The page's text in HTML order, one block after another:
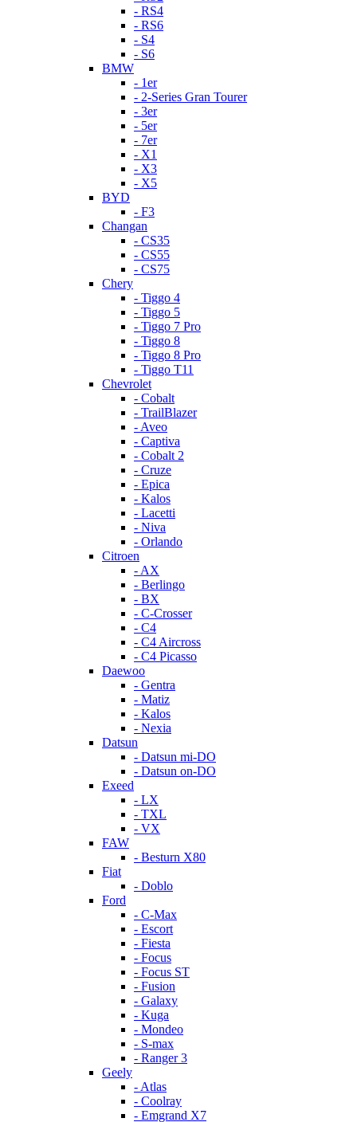
- RS4
- RS6
- S4
- S6
BMW
- 1er
- 2-Series Gran Tourer
- 3er
- 5er
- 7er
- X1
- X3
- X5
BYD
- F3
Changan
- CS35
- CS55
- CS75
Chery
- Tiggo 4
- Tiggo 5
- Tiggo 7 Pro
- Tiggo 8
- Tiggo 8 Pro
- Tiggo T11
Chevrolet
- Cobalt
- TrailBlazer
- Aveo
- Captiva
- Cobalt 2
- Cruze
- Epica
- Kalos
- Lacetti
- Niva
- Orlando
Citroen
- AX
- Berlingo
- BX
- C-Crosser
- C4
- C4 Aircross
- C4 Picasso
Daewoo
- Gentra
- Matiz
- Kalos
- Nexia
Datsun
- Datsun mi-DO
- Datsun on-DO
Exeed
- LX
- TXL
- VX
FAW
- Besturn X80
Fiat
- Doblo
Ford
- C-Max
- Escort
- Fiesta
- Focus
- Focus ST
- Fusion
- Galaxy
- Kuga
- Mondeo
- S-max
- Ranger 3
Geely
- Atlas
- Coolray
- Emgrand X7